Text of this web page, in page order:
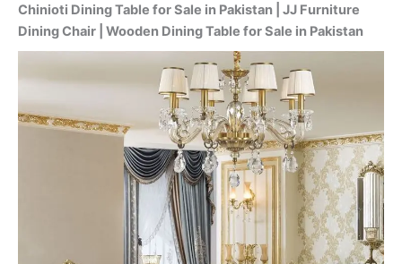
Chinioti Dining Table for Sale in Pakistan | JJ Furniture
Dining Chair | Wooden Dining Table for Sale in Pakistan